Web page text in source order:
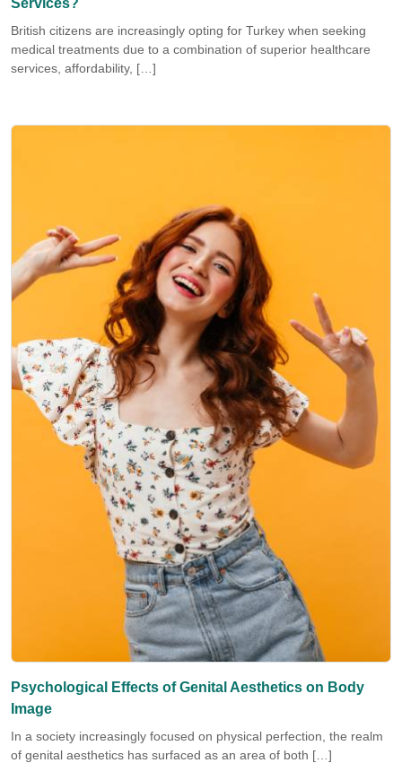
Services?
British citizens are increasingly opting for Turkey when seeking
medical treatments due to a combination of superior healthcare
services, affordability, […]
Psychological Effects of Genital Aesthetics on Body
Image
In a society increasingly focused on physical perfection, the realm
of genital aesthetics has surfaced as an area of both […]